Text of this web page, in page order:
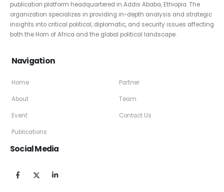
publication platform headquartered in Addis Ababa, Ethiopia. The
organization specializes in providing in-depth analysis and strategic
insights into critical political, diplomatic, and security issues affecting
both the Horn of Africa and the global political landscape.
Navigation
Home
About
Event
Publications
Partner
Team
Contact Us
Social Media